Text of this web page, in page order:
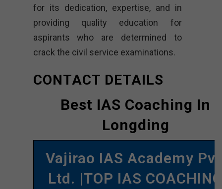
for its dedication, expertise, and in
providing quality education for
aspirants who are determined to
crack the civil service examinations.
CONTACT DETAILS
Best IAS Coaching In
Longding
Vajirao IAS Academy
Ltd. |TOP IAS